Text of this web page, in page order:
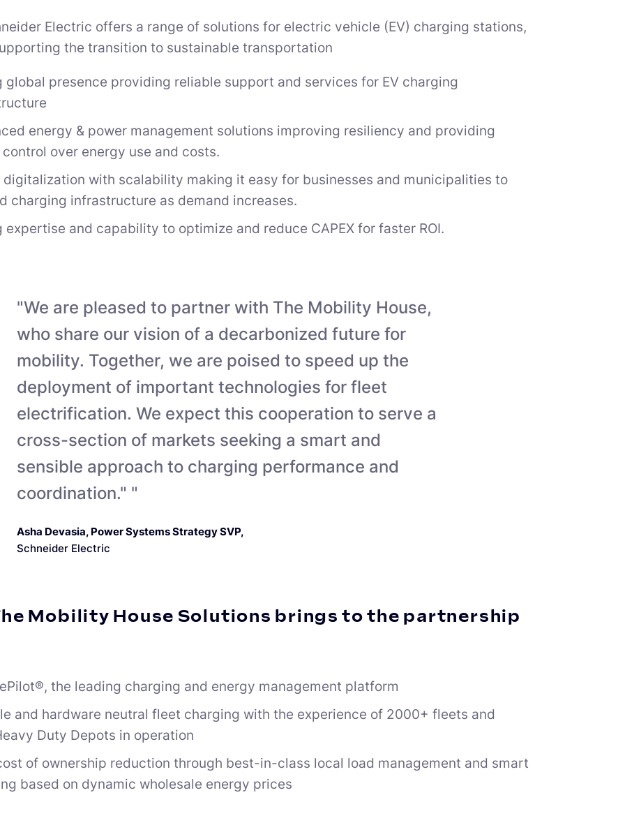
Electric offers a range of solutions for electric vehicle (EV) charging stations,
the transition to sustainable transportation
global presence providing reliable support and services for EV charging
energy & power management solutions improving resiliency and providing
over energy use and costs.
digitalization with scalability making it easy for businesses and municipalities to
charging infrastructure as demand increases.
expertise and capability to optimize and reduce CAPEX for faster ROI.
"We are pleased to partner with The Mobility House,
who share our vision of a decarbonized future for
mobility. Together, we are poised to speed up the
deployment of important technologies for fleet
electrification. We expect this cooperation to serve a
cross-section of markets seeking a smart and
sensible approach to charging performance and
coordination." "
Asha Devasia, Power Systems Strategy SVP,
Schneider Electric
Mobility House Solutions brings to the partnership
the leading charging and energy management platform
and hardware neutral fleet charging with the experience of 2000+ fleets and
Duty Depots in operation
of ownership reduction through best-in-class local load management and smart
based on dynamic wholesale energy prices